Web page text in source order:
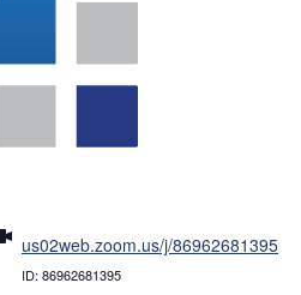
us02web.zoom.us/j/86962681395
ID: 86962681395